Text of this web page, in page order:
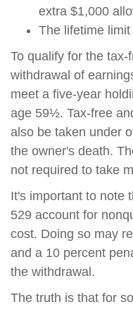
extra $1,000
The lifetime
To qualify for the
withdrawal of
meet a five-year
age 59½. Tax-free
also be taken under
the owner's death.
not required to take
It's important to note
529 account for
cost. Doing so may
and a 10 percent
the withdrawal.
The truth is that for